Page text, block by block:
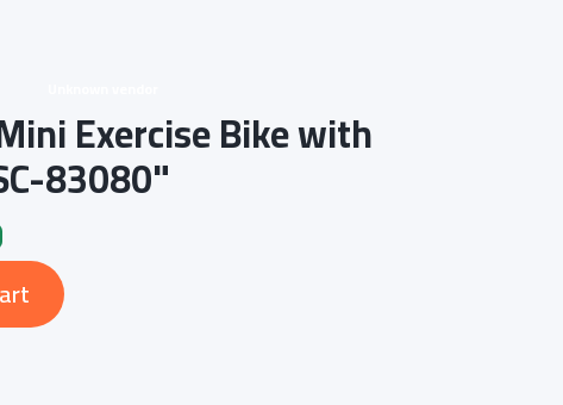
Exercise Bike with
83080"